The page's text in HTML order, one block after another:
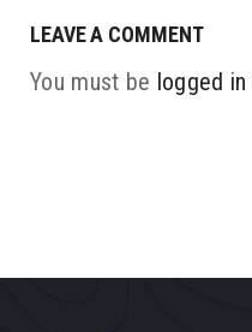
LEAVE A COMMENT
You must be logged in